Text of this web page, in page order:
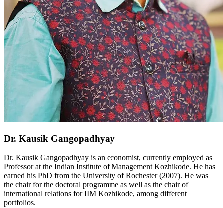
Dr. Kausik Gangopadhyay
Dr. Kausik Gangopadhyay is an economist, currently employed as
Professor at the Indian Institute of Management Kozhikode. He has
earned his PhD from the University of Rochester (2007). He was
the chair for the doctoral programme as well as the chair of
international relations for IIM Kozhikode, among different
portfolios.